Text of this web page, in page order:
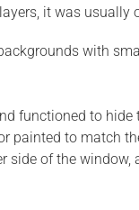
it was
with
functioned to
painted to match
side of the